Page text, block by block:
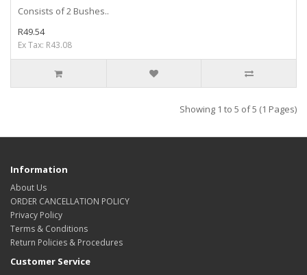
Consists of 2 Bushes..
R49.54
Ex Tax: R43.08
Showing 1 to 5 of 5 (1 Pages)
Information
About Us
ORDER CANCELLATION POLICY
Privacy Policy
Terms & Conditions
Return Policies & Procedures
Customer Service